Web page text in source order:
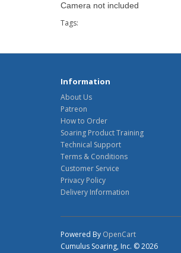
Camera not included
Tags:
Information
About Us
Patreon
How to Order
Soaring Product Training
Technical Support
Terms & Conditions
Customer Service
Privacy Policy
Delivery Information
Powered By OpenCart
Cumulus Soaring, Inc. © 2026